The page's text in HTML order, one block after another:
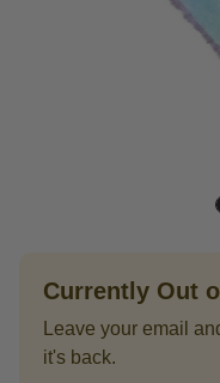
Currently Out
Leave your email
it's back.